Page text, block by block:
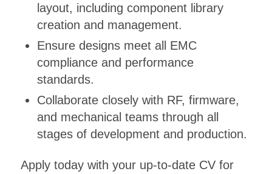
layout, including component library
creation and management.
Ensure designs meet all EMC
compliance and performance
standards.
Collaborate closely with RF, firmware,
and mechanical teams through all
stages of development and production.
Apply today with your up-to-date CV for